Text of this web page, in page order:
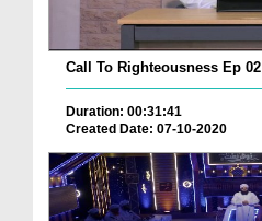
Call To Righteousness Ep 02
Duration: 00:31:41
Created Date: 07-10-2020